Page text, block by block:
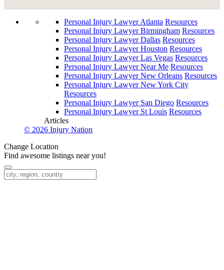
Personal Injury Lawyer Atlanta Resources
Personal Injury Lawyer Birmingham Resources
Personal Injury Lawyer Dallas Resources
Personal Injury Lawyer Houston Resources
Personal Injury Lawyer Las Vegas Resources
Personal Injury Lawyer Near Me Resources
Personal Injury Lawyer New Orleans Resources
Personal Injury Lawyer New York City
Resources
Personal Injury Lawyer San Diego Resources
Personal Injury Lawyer St Louis Resources
Articles
© 2026 Injury Nation
Change Location
Find awesome listings near you!
Change Location